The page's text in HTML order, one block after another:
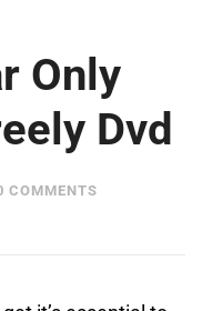
Only
Dvd
COMMENTS